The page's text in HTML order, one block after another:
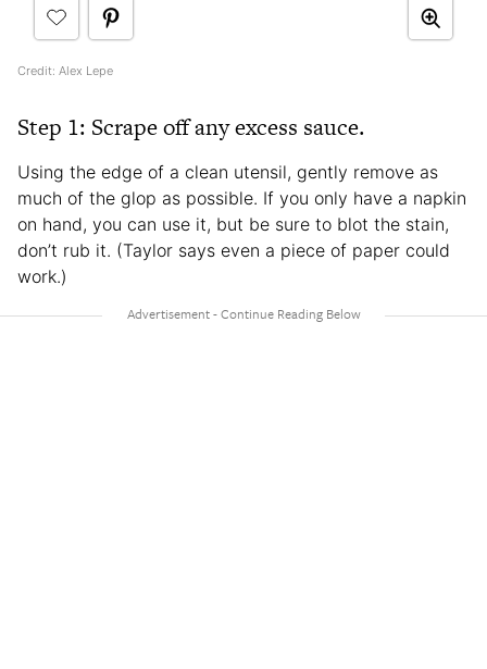
Credit: Alex Lepe
Step 1: Scrape off any excess sauce.
Using the edge of a clean utensil, gently remove as
much of the glop as possible. If you only have a napkin
on hand, you can use it, but be sure to blot the stain,
don’t rub it. (Taylor says even a piece of paper could
work.)